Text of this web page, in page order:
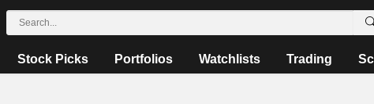
Stock Picks Portfolios Watchlists Trading